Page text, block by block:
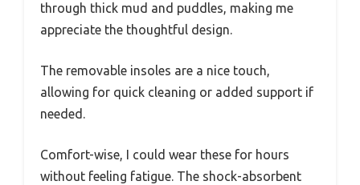
through thick mud and puddles, making me
appreciate the thoughtful design.
The removable insoles are a nice touch,
allowing for quick cleaning or added support if
needed.
Comfort-wise, I could wear these for hours
without feeling fatigue. The shock-absorbent